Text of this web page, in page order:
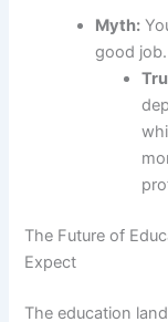
Myth:
good job.
The Future of
Expect
The education